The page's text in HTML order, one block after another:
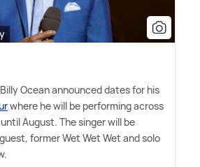
Ocean announced dates for his
where he will be performing across
August. The singer will be
former Wet Wet Wet and solo